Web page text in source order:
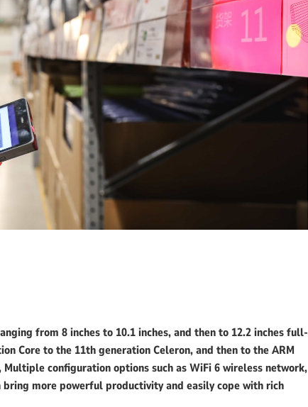
from 8 inches to 10.1 inches, and then to 12.2 inches full-
Core to the 11th generation Celeron, and then to the ARM
configuration options such as WiFi 6 wireless network,
more powerful productivity and easily cope with rich